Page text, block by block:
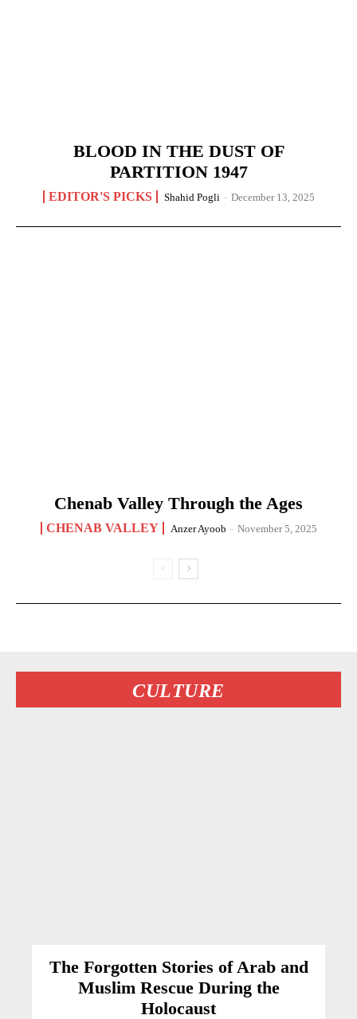
BLOOD IN THE DUST OF
PARTITION 1947
EDITOR'S PICKS Shahid Pogli - December 13, 2025
Chenab Valley Through the Ages
CHENAB VALLEY Anzer Ayoob - November 5, 2025
CULTURE
The Forgotten Stories of Arab and
Muslim Rescue During the
Holocaust